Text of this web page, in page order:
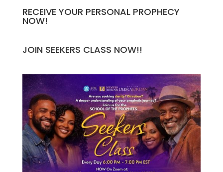
RECEIVE YOUR PERSONAL PROPHECY
NOW!
JOIN SEEKERS CLASS NOW!!